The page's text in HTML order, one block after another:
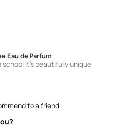
Eau de Parfum
school it's beautifully unique
to a friend